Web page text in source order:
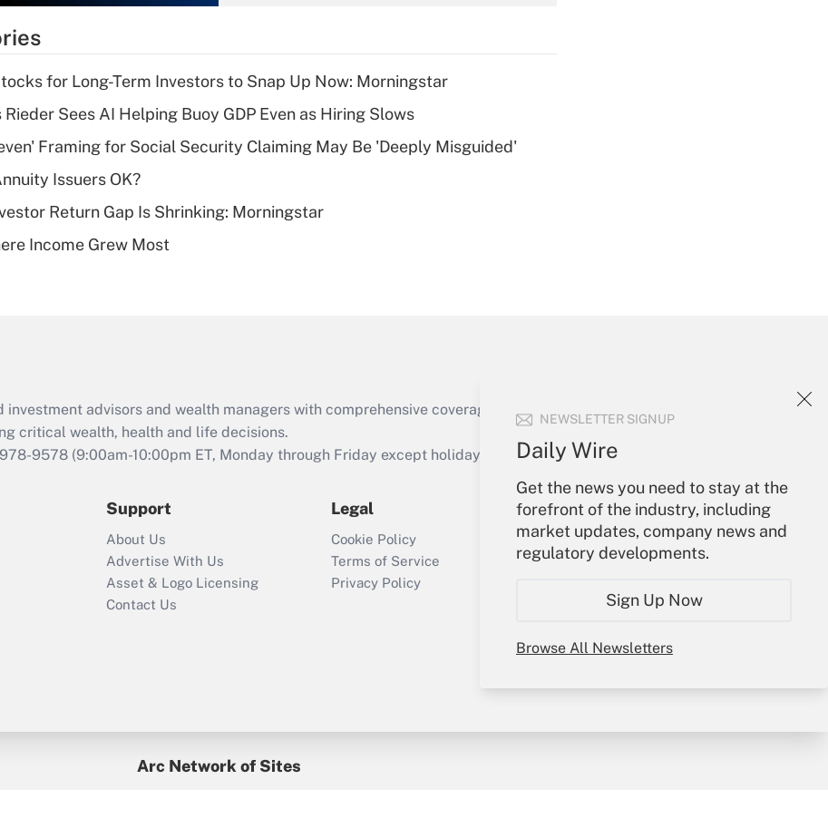
NEWSLETTER SIGNUP
Daily Wire
Get the news you need to stay at the
forefront of the industry, including
market updates, company news and
regulatory developments.
Sign Up Now
Browse All Newsletters
Recently Updated Q&As
What is a high
deductible health
Get Answer
Act employee
retention tax credit
that was available
Recently Updated Q&As
Who must file a
return?
Get Answer
for Long-Term Investors to Snap Up Now: Morningstar
Sees AI Helping Buoy GDP Even as Hiring Slows
Framing for Social Security Claiming May Be 'Deeply Misguided'
Issuers OK?
Return Gap Is Shrinking: Morningstar
Income Grew Most
advisors and wealth managers with comprehensive coverage of the products, services and
critical wealth, health and life decisions.
9578 (9:00am-10:00pm ET, Monday through Friday except holidays), or send an email to
Support
About Us
Advertise With Us
Asset & Logo Licensing
Contact Us
Legal
Cookie Policy
Terms of Service
Privacy Policy
Your Account
Sign In
Create Account
My Newsletters
Arc Network of Sites